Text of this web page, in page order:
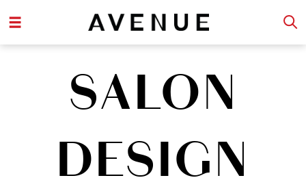
SALON
DESIGN